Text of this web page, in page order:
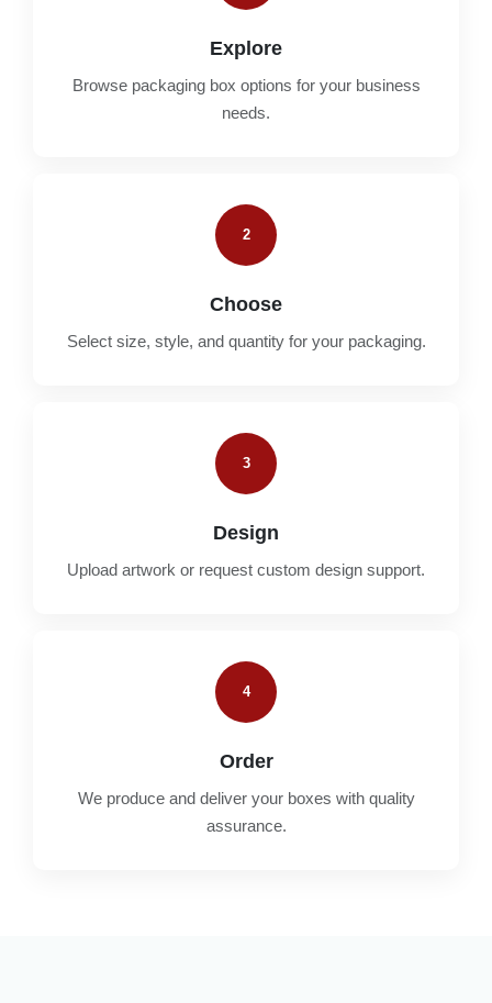
Explore
Browse packaging box options for your business
needs.
2
Choose
Select size, style, and quantity for your packaging.
3
Design
Upload artwork or request custom design support.
4
Order
We produce and deliver your boxes with quality
assurance.